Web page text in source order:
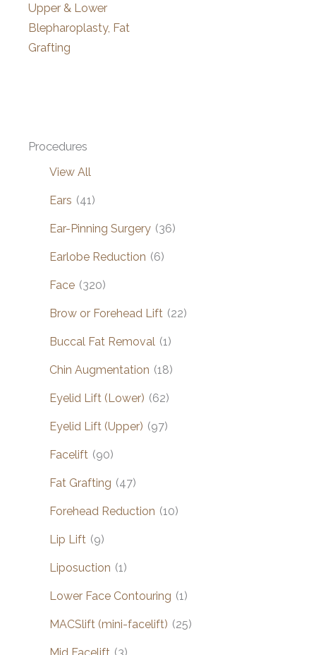
Upper & Lower
Blepharoplasty, Fat
Grafting
Procedures
View All
Ears (41)
Ear-Pinning Surgery (36)
Earlobe Reduction (6)
Face (320)
Brow or Forehead Lift (22)
Buccal Fat Removal (1)
Chin Augmentation (18)
Eyelid Lift (Lower) (62)
Eyelid Lift (Upper) (97)
Facelift (90)
Fat Grafting (47)
Forehead Reduction (10)
Lip Lift (9)
Liposuction (1)
Lower Face Contouring (1)
MACSlift (mini-facelift) (25)